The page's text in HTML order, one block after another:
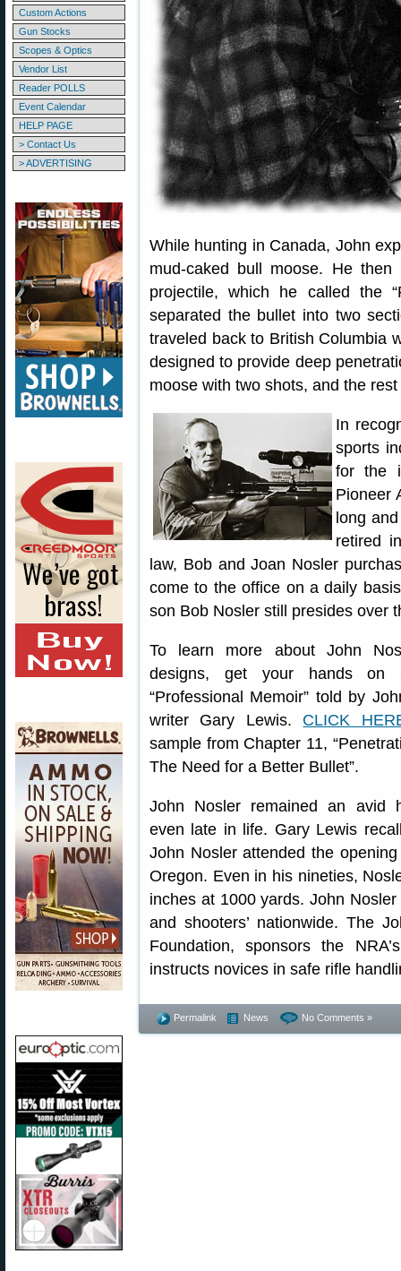
Custom Actions
Gun Stocks
Scopes & Optics
Vendor List
Reader POLLS
Event Calendar
HELP PAGE
> Contact Us
> ADVERTISING
While hunting in Canada, John
mud-caked bull moose. He
projectile, which he called the
separated the bullet into two
traveled back to British Columbia
designed to provide deep
moose with two shots, and the
In
sports
for the
Pioneer
long
retired
law, Bob and Joan Nosler
come to the office on a daily
son Bob Nosler still presides over
To learn more about John
designs, get your hands on
“Professional Memoir” told by
writer Gary Lewis. CLICK
sample from Chapter 11,
The Need for a Better Bullet”.
John Nosler remained an avid
even late in life. Gary Lewis
John Nosler attended the
Oregon. Even in his nineties,
inches at 1000 yards. John
and shooters’ nationwide. The
Foundation, sponsors the
instructs novices in safe rifle
Permalink News No Comments »